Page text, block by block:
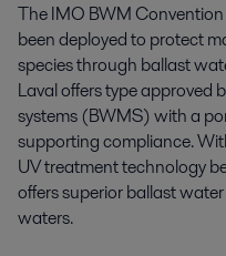
The IMO BWM
been deployed to protect
species through ballast
Laval offers type approved
systems (BWMS) with a
supporting compliance.
UV treatment technology
offers superior ballast
waters.